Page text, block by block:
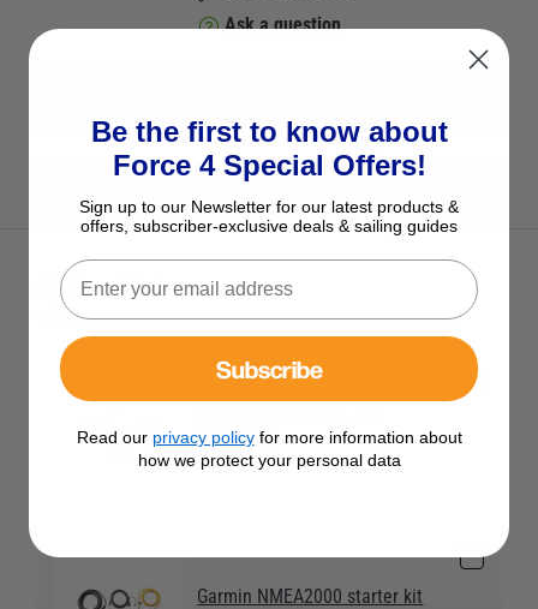
Ask a question
Optional Extras
Tick the extras you want, and add them to your basket
Garmin NMEA 2000 Tee
connector
£17.95
Garmin NMEA2000 starter kit
Be the first to know about
Force 4 Special Offers!
Sign up to our Newsletter for our latest products &
offers, subscriber-exclusive deals & sailing guides
Subscribe
Read our privacy policyfor more information about
how we protect your personal data